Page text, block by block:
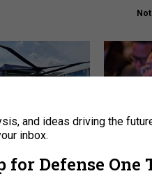
didn’t want this
rotorcraft, but could
What is the
and ideas driving the
inbox.
for Defense One